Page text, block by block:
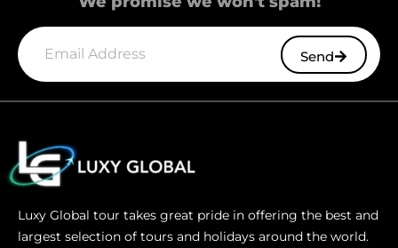
Send
Luxy Global tour takes great pride in offering the best and
largest selection of tours and holidays around the world.